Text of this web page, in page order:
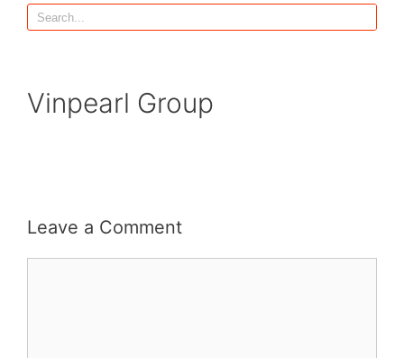
Vinpearl Group
Leave a Comment